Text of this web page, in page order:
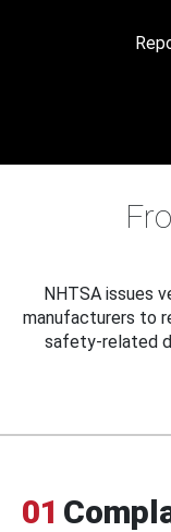
NHTSA issues
manufacturers to
safety-related
01